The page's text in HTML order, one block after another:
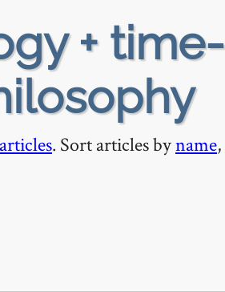
+ time-
. Sort articles byname,